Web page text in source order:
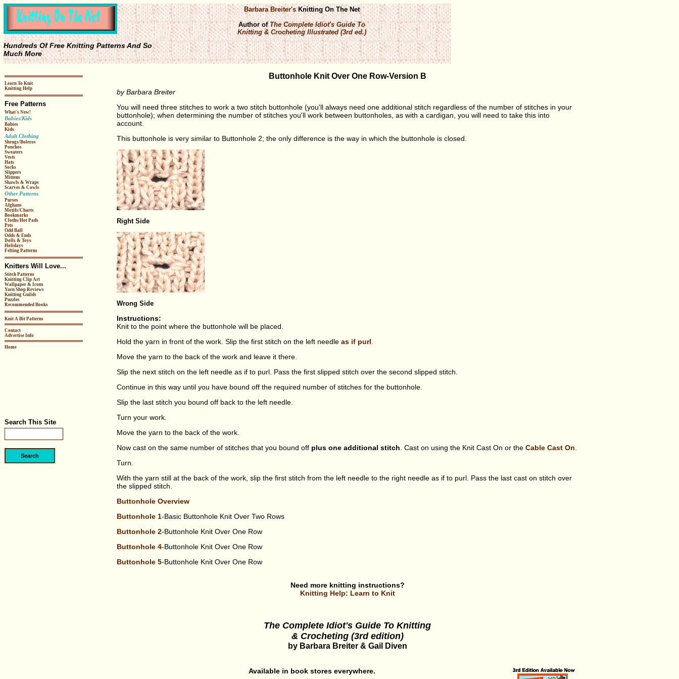
Hundreds Of Free Knitting Patterns And So
Much More
Barbara Breiter'sKnitting On The Net
Author ofThe Complete Idiot's Guide To
Knitting & Crocheting Illustrated (3rd ed.)
Learn To Knit
Knitting Help
Free Patterns
What's New!
Babies/Kids
Babies
Kids
Adult Clothing
Shrugs/Boleros
Ponchos
Sweaters
Vests
Hats
Socks
Slippers
Mittens
Shawls & Wraps
Scarves & Cowls
Other Patterns
Purses
Afghans
Motifs/Charts
Bookmarks
Cloths/Hot Pads
Pets
Odd Ball
Odds & Ends
Dolls & Toys
Holidays
Felting Patterns
Knitters Will Love...
Stitch Patterns
Knitting Clip Art
Wallpaper & Icons
Yarn Shop Reviews
Knitting Guilds
Puzzles
Recommended Books
Knit A Bit Patterns
Contact
Advertise Info
Home
Search This Site
Buttonhole Knit Over One Row-Version B
by Barbara Breiter
You will need three stitches to work a two stitch buttonhole (you'll always need one additional stitch regardless of the number of stitches in your
buttonhole); when determining the number of stitches you'll work between buttonholes, as with a cardigan, you will need to take this into
account.
This buttonhole is very similar to Buttonhole 2; the only difference is the way in which the buttonhole is closed.
Right Side
Wrong Side
Instructions:
Knit to the point where the buttonhole will be placed.
Hold the yarn in front of the work. Slip the first stitch on the left needle as if purl
Move the yarn to the back of the work and leave it there.
Slip the next stitch on the left needle as if to purl. Pass the first slipped stitch over the second slipped stitch.
Continue in this way until you have bound off the required number of stitches for the buttonhole.
Slip the last stitch you bound off back to the left needle.
Turn your work.
Move the yarn to the back of the work.
Now cast on the same number of stitches that you bound off plus one additional stitch . Cast on using the Knit Cast On or the Cable Cast On
Turn.
With the yarn still at the back of the work, slip the first stitch from the left needle to the right needle as if to purl. Pass the last cast on stitch over
the slipped stitch.
Buttonhole Overview
Buttonhole 1-Basic Buttonhole Knit Over Two Rows
Buttonhole 2-Buttonhole Knit Over One Row
Buttonhole 4-Buttonhole Knit Over One Row
Buttonhole 5-Buttonhole Knit Over One Row
Need more knitting instructions?
Knitting Help: Learn to Knit
The Complete Idiot's Guide To Knitting
& Crocheting (3rd edition)
by Barbara Breiter & Gail Diven
Available in book stores everywhere.